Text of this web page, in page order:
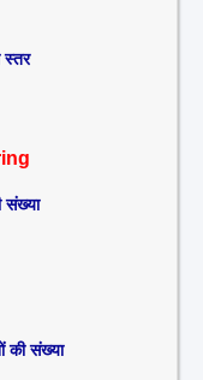
स्तर
संख्या
की संख्या